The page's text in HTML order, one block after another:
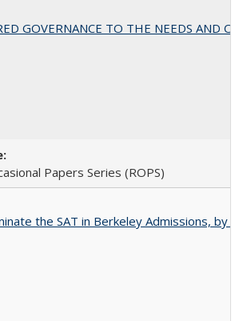
GOVERNANCE TO THE NEEDS AND
Papers Series (ROPS)
the SAT in Berkeley Admissions, by